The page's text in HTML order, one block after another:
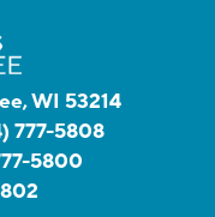
WI 53214
777-5808
5800